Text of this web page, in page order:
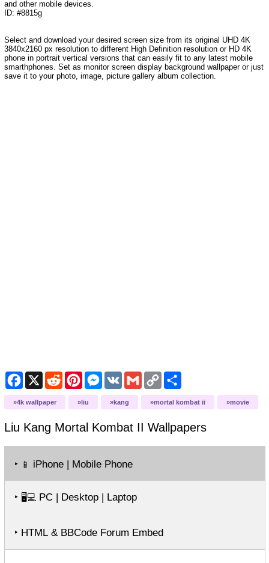
and other mobile devices.
ID: #8815g
Select and download your desired screen size from its original UHD 4K
3840x2160 px resolution to different High Definition resolution or HD 4K
phone in portrait vertical versions that can easily fit to any latest mobile
smarthphones. Set as monitor screen display background wallpaper or just
save it to your photo, image, picture gallery album collection.
Facebook
X RedditPinterestMessenger
VK GmailCopy
Link
Share
4k wallpaper liu kang mortal kombat ii movie
Liu Kang Mortal Kombat II Wallpapers
‣ 📱 iPhone | Mobile Phone
‣ 🖥️💻PC | Desktop | Laptop
‣ HTML & BBCode Forum Embed